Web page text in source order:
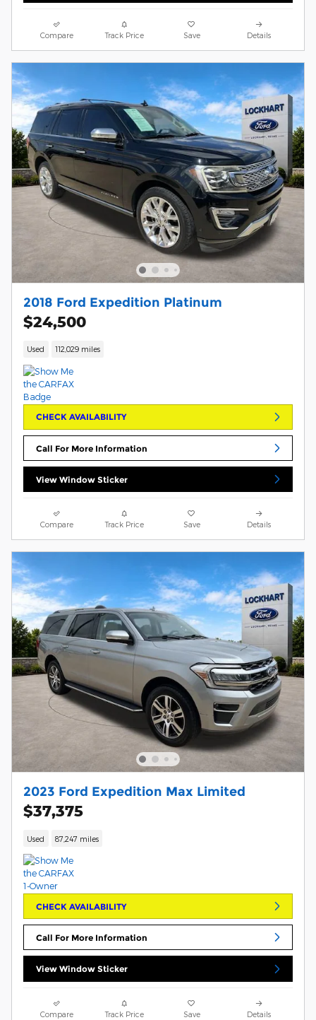
Compare Track Price Save Details
2018 Ford Expedition Platinum
$24,500
Used 112,029 miles
CHECK AVAILABILITY
Call For More Information
View Window Sticker
Compare Track Price Save Details
2023 Ford Expedition Max Limited
$37,375
Used 87,247 miles
CHECK AVAILABILITY
Call For More Information
View Window Sticker
Compare Track Price Save Details